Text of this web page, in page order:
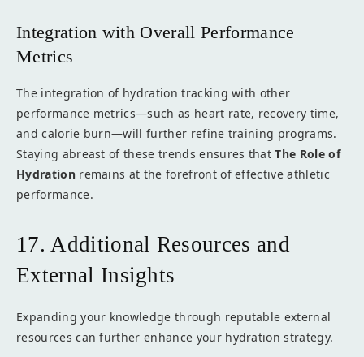
Integration with Overall Performance
Metrics
The integration of hydration tracking with other
performance metrics—such as heart rate, recovery time,
and calorie burn—will further refine training programs.
Staying abreast of these trends ensures thatThe Role of
Hydrationremains at the forefront of effective athletic
performance.
17. Additional Resources and
External Insights
Expanding your knowledge through reputable external
resources can further enhance your hydration strategy.